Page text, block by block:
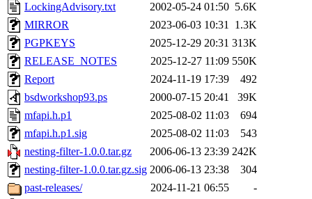
LockingAdvisory.txt
2002-05-24 01:50 5.6K
MIRROR
2023-06-03 10:31 1.3K
PGPKEYS
2025-12-29 20:31 313K
RELEASE_NOTES
2025-12-27 11:09 550K
Report
2024-11-19 17:39
492
bsdworkshop93.ps
2000-07-15 20:41
39K
mfapi.h.p1
2025-08-02 11:03
694
mfapi.h.p1.sig
2025-08-02 11:03
543
nesting-filter-1.0.0.tar.gz
2006-06-13 23:39 242K
nesting-filter-1.0.0.tar.gz.sig 2006-06-13 23:38
304
past-releases/
2024-11-21 06:55
-